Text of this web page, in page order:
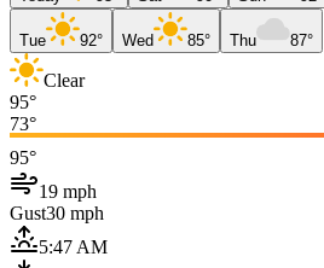
Tue 92° Wed 85° Thu 87°
Clear
95°
73°
95°
19 mph
Gust30 mph
5:47 AM